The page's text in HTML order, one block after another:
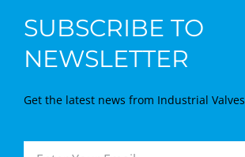
SUBSCRIBE TO
NEWSLETTER
Get the latest news from Industrial Valves